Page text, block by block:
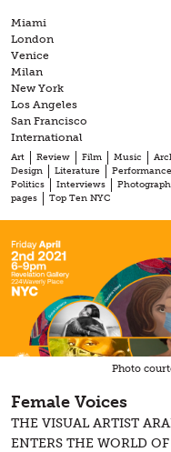
to
content
Miami
London
Venice
Milan
New York
Los Angeles
San Francisco
International
Art Review Film Music
Design
Literature Performance
Politics
Interviews
pages
Top Ten NYC
Photo
Female Voices
THE VISUAL ARTIST
ENTERS THE WORLD